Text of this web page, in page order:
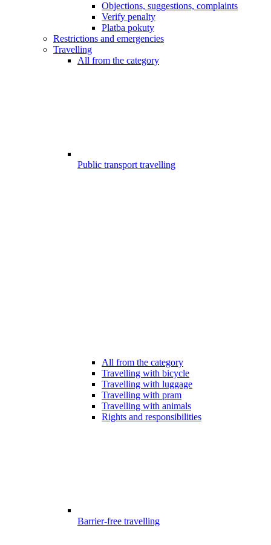
Objections, suggestions, complaints
Verify penalty
Platba pokuty
Restrictions and emergencies
Travelling
All from the category
Public transport travelling
All from the category
Travelling with bicycle
Travelling with luggage
Travelling with pram
Travelling with animals
Rights and responsibilities
Barrier-free travelling